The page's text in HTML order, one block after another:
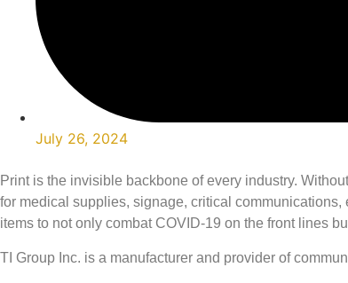
July 26, 2024
Print is the invisible backbone of every industry.
for medical supplies, signage, critical
items to not only combat COVID-19 on the front lines
TI Group Inc. is a manufacturer and provider of